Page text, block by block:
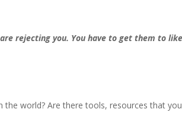
rejecting you. You have to get them to like
world? Are there tools, resources that